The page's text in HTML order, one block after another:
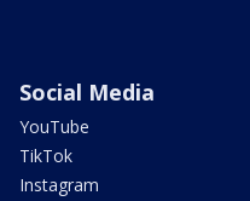
Social Media
YouTube
TikTok
Instagram